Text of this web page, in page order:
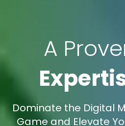
A
Dominate the Digital
Game and Elevate